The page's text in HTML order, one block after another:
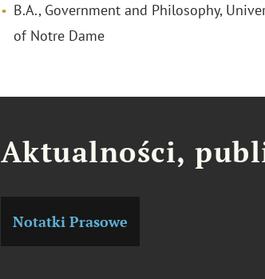
B.A., Government and Philosophy,
of Notre Dame
Aktualności,
Notatki Prasowe